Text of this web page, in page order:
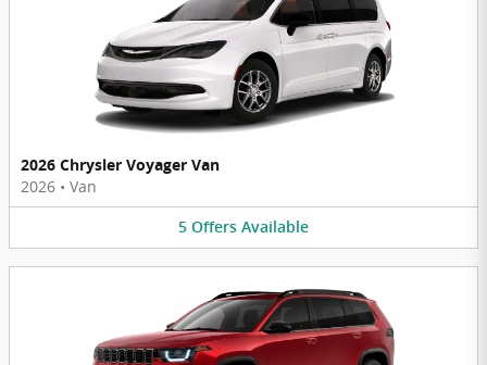
2026 Chrysler Voyager Van
2026 • Van
5 Offers Available